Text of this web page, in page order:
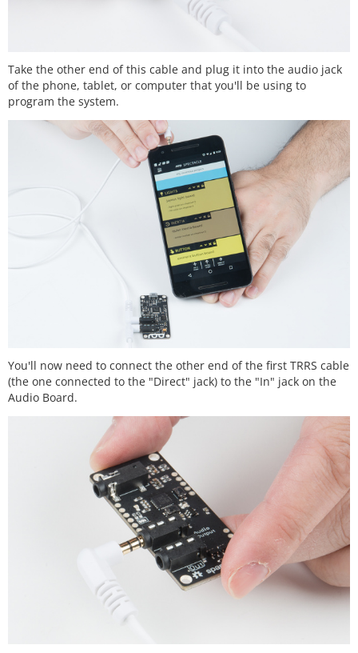
Take the other end of this cable and plug it into the audio jack
of the phone, tablet, or computer that you'll be using to
program the system.
You'll now need to connect the other end of the first TRRS cable
(the one connected to the "Direct" jack) to the "In" jack on the
Audio Board.